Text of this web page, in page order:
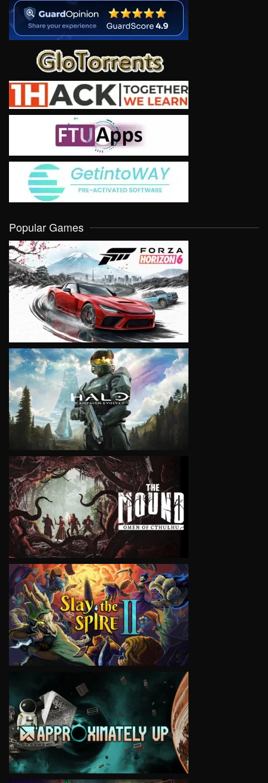
Popular Games
VIEW
VIEW
VIEW
VIEW
VIEW